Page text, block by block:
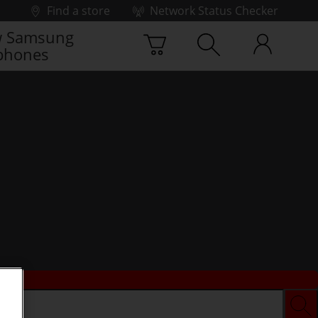
Find a store
Network Status Checker
Samsung